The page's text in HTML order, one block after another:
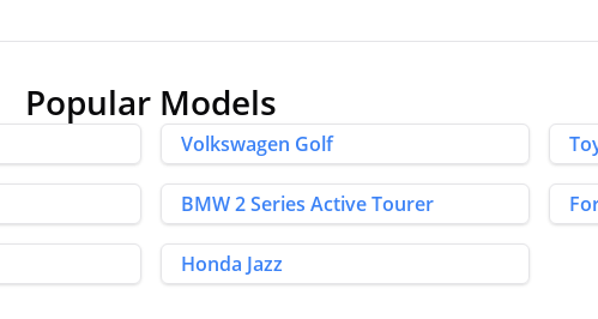
Popular Models
Volkswagen Golf
BMW 2 Series Active Tourer
Honda Jazz